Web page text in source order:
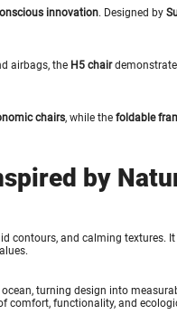
innovation. Designed by
airbags, the H5 chair
chairs, while the foldable
by
contours, and calming textures.
turning design into
comfort, functionality, and